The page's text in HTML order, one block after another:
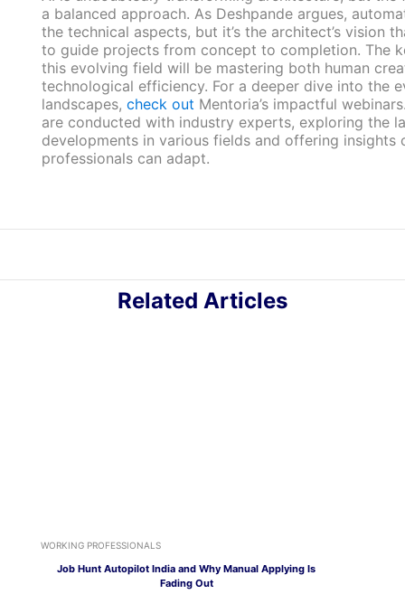
a balanced approach. As Deshpande argues,
the technical aspects, but it’s the architect’s vision
to guide projects from concept to completion. The
this evolving field will be mastering both human
technological efficiency. For a deeper dive into the
landscapes, check out Mentoria’s impactful
are conducted with industry experts, exploring the
developments in various fields and offering insights
professionals can adapt.
Related Articles
WORKING PROFESSIONALS
Job Hunt Autopilot India and Why Manual Applying Is
Fading Out